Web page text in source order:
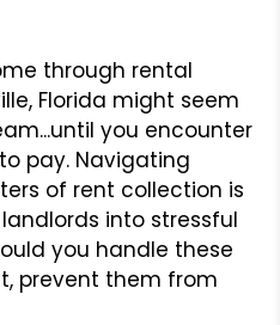
through rental
Florida might seem
you encounter
pay. Navigating
of rent collection is
into stressful
you handle these
prevent them from